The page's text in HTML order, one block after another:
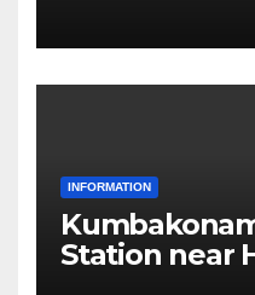
INFORMATION
Station near